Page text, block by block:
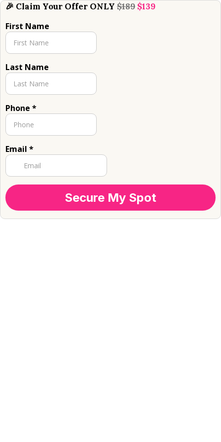
🎉 Claim Your Offer ONLY $189 $139
First Name
Last Name
Phone *
Email *
Secure My Spot